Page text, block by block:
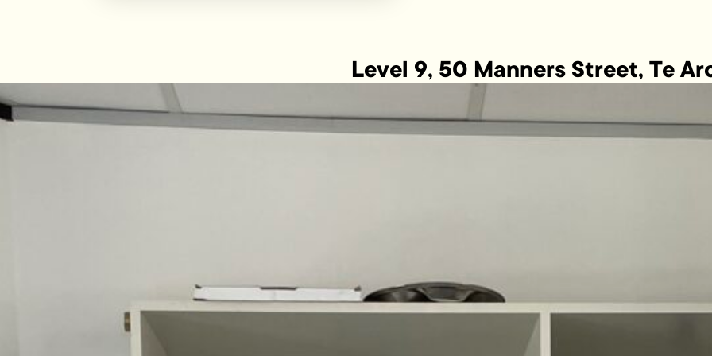
Level 9, 50 Manners Street, Te